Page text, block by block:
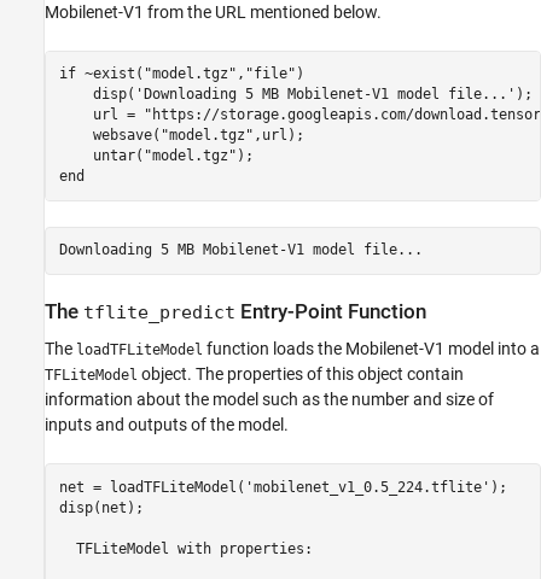
Mobilenet-V1 from the URL mentioned below.
if ~exist( "model.tgz" , "file" )
    disp(
'Downloading 5 MB Mobilenet-V1 model file...' );
    url =
"https://storage.googleapis.com/
    websave(
"model.tgz" ,url);
    untar(
"model.tgz"
end
The tflite_predict Entry-Point Function
The loadTFLiteModel function loads the Mobilenet-V1 model into a
TFLiteModel object. The properties of this object contain
information about the model such as the number and size of
inputs and outputs of the model.
net = loadTFLiteModel( 'mobilenet_v1_0.5_224.tflite' );
disp(net);
  TFLiteModel
with properties: